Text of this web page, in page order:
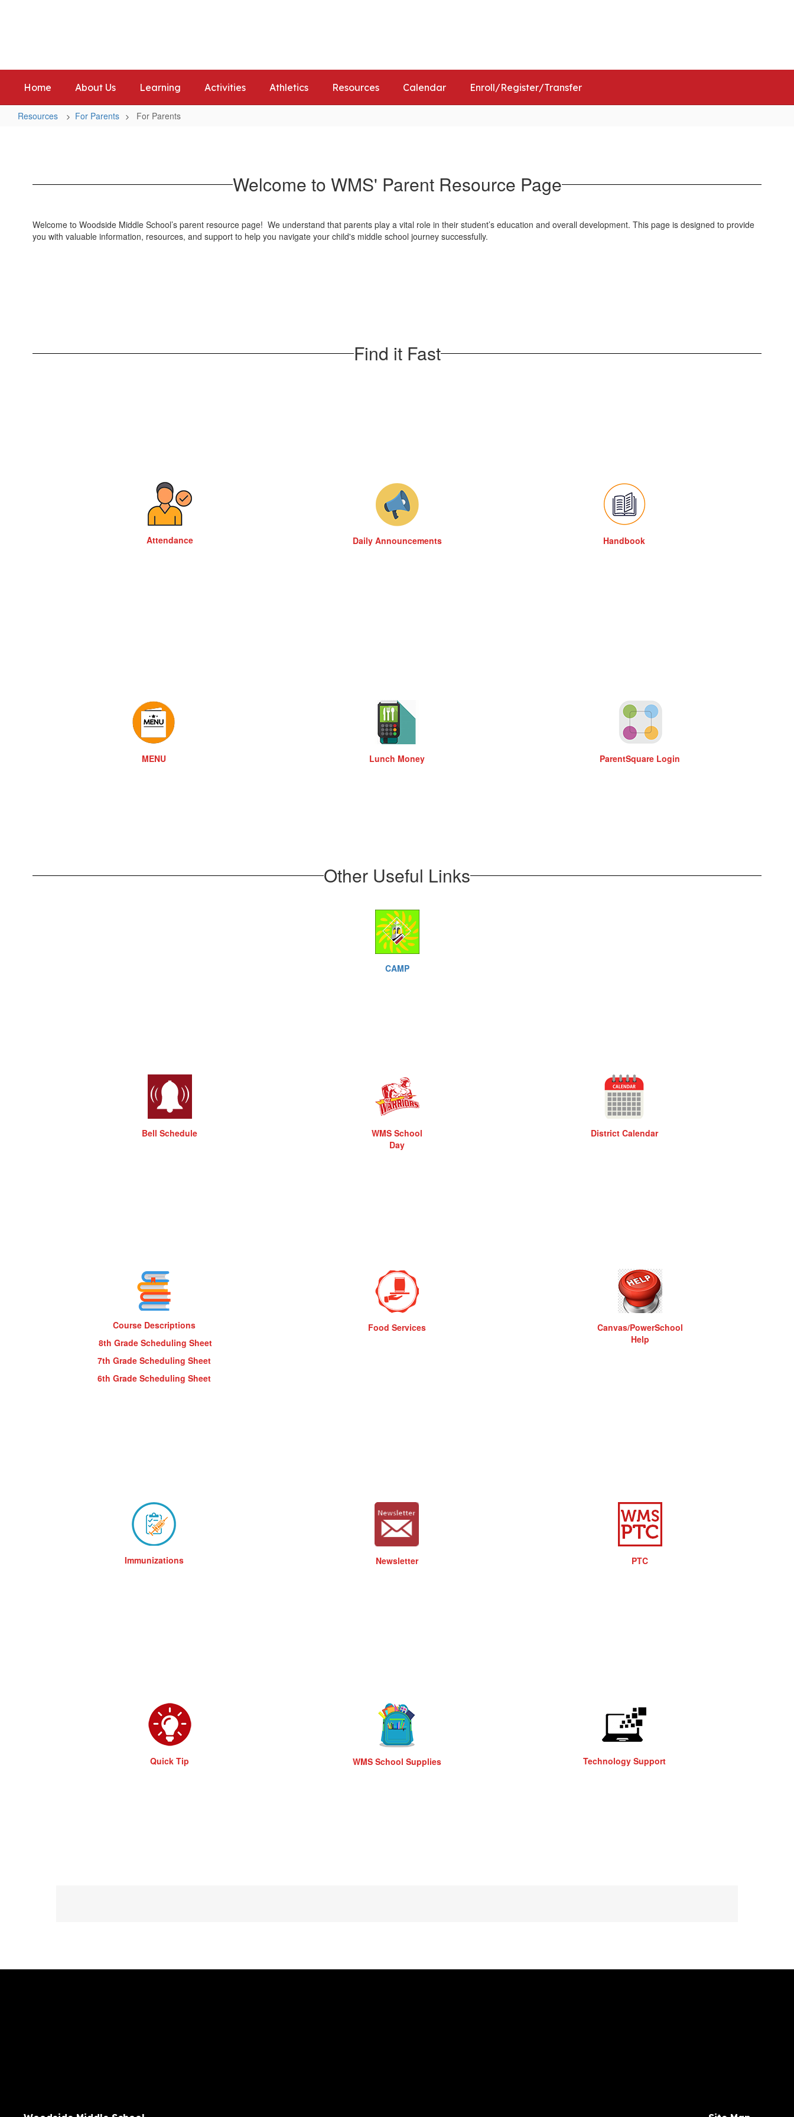
Home About Us Learning Activities Athletics Resources Calendar Enroll/Register/Transfer
Resources For Parents For Parents
Welcome to WMS' Parent Resource Page
Welcome to Woodside Middle School’s parent resource page! We understand that parents play a vital role in their student’s education and overall development. This page is designed to provide
you with valuable information, resources, and support to help you navigate your child's middle school journey successfully.
Find it Fast
Attendance Daily Announcements Handbook
MENU Lunch Money ParentSquare Login
Other Useful Links
CAMP
Bell Schedule
WMS School
Day
District Calendar
Course Descriptions
8th Grade Scheduling Sheet
7th Grade Scheduling Sheet
6th Grade Scheduling Sheet
Food Services
Canvas/PowerSchool
Help
Immunizations Newsletter PTC
Quick Tip WMS School Supplies Technology Support